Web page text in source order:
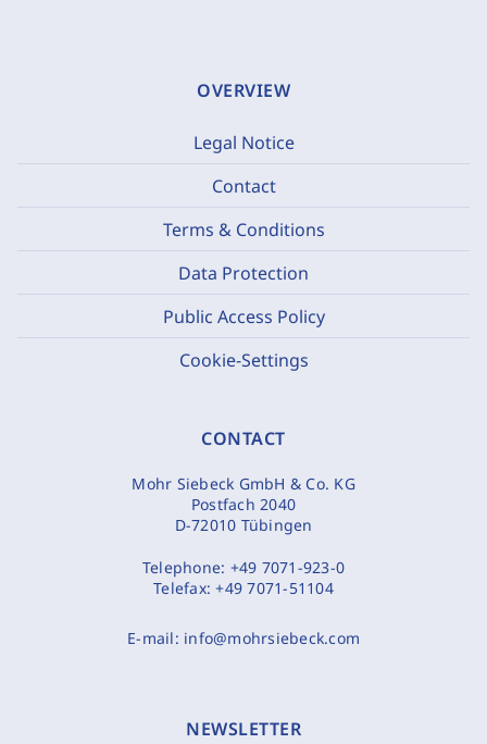
OVERVIEW
Legal Notice
Contact
Terms & Conditions
Data Protection
Public Access Policy
Cookie-Settings
CONTACT
Mohr Siebeck GmbH & Co. KG
Postfach 2040
D-72010 Tübingen
Telephone: +49 7071-923-0
Telefax:+49 7071-51104
E-mail: info@mohrsiebeck.com
NEWSLETTER